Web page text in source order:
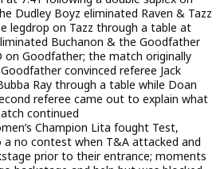
Dudley Boyz eliminated Raven & Tazz
legdrop on Tazz through a table at
Buchanon & the Goodfather
Goodfather; the match originally
convinced referee Jack
Ray through a table while Doan
referee came out to explain what
continued
Champion Lita fought Test,
no contest when T&A attacked and
prior to their entrance; moments